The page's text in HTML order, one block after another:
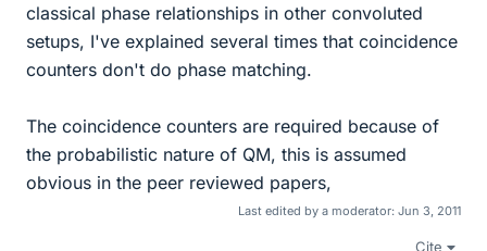
classical phase relationships in other convoluted
setups, I've explained several times that coincidence
counters don't do phase matching.
The coincidence counters are required because of
the probabilistic nature of QM, this is assumed
obvious in the peer reviewed papers,
Last edited by a moderator: Jun 3, 2011
Cite